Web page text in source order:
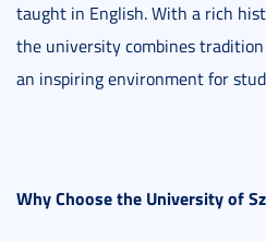
taught in English. With a rich
the university combines
an inspiring environment for
Why Choose the University of